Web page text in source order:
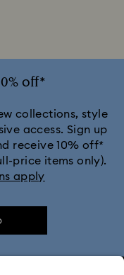
Collection
Collection
Collection
off*
collections, style
access. Sign up
receive 10% off*
price items only).
apply